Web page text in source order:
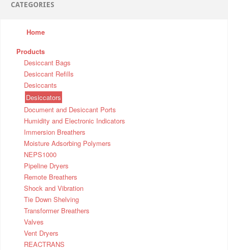
CATEGORIES
Home
Products
Desiccant Bags
Desiccant Refills
Desiccants
Desiccators
Document and Desiccant Ports
Humidity and Electronic Indicators
Immersion Breathers
Moisture Adsorbing Polymers
NEPS1000
Pipeline Dryers
Remote Breathers
Shock and Vibration
Tie Down Shelving
Transformer Breathers
Valves
Vent Dryers
REACTRANS